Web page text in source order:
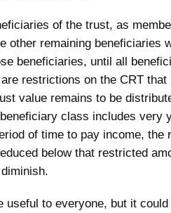
of the trust, as
other remaining beneficiaries
beneficiaries, until all
restrictions on the CRT that
value remains to be
class includes very
of time to pay income, the
below that restricted
useful to everyone, but it